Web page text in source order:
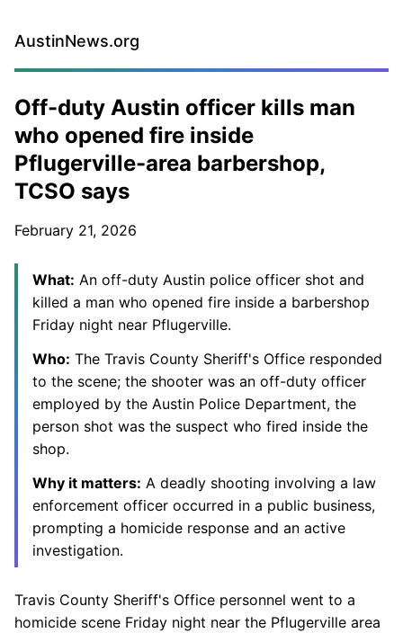
AustinNews.org
Off-duty Austin officer kills man
who opened fire inside
Pflugerville-area barbershop,
TCSO says
February 21, 2026
What: An off-duty Austin police officer shot and
killed a man who opened fire inside a barbershop
Friday night near Pflugerville.
Who: The Travis County Sheriff's Office responded
to the scene; the shooter was an off-duty officer
employed by the Austin Police Department, the
person shot was the suspect who fired inside the
shop.
Why it matters: A deadly shooting involving a law
enforcement officer occurred in a public business,
prompting a homicide response and an active
investigation.
Travis County Sheriff's Office personnel went to a
homicide scene Friday night near the Pflugerville area